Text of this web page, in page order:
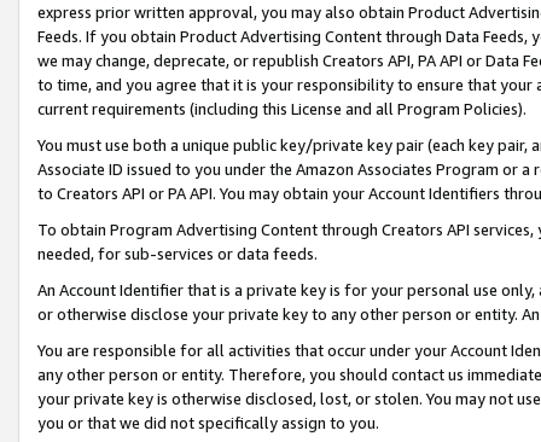
express prior written approval, you may also obtain Product
Feeds. If you obtain Product Advertising Content through Data Feeds,
we may change, deprecate, or republish Creators API, PA API or Data
to time, and you agree that it is your responsibility to ensure that your
current requirements (including this License and all Program Policies).
You must use both a unique public key/private key pair (each key pair,
Associate ID issued to you under the Amazon Associates Program or
to Creators API or PA API. You may obtain your Account Identifiers
To obtain Program Advertising Content through Creators API
needed, for sub-services or data feeds.
An Account Identifier that is a private key is for your personal use
or otherwise disclose your private key to any other person or entity.
You are responsible for all activities that occur under your Account
any other person or entity. Therefore, you should contact us
your private key is otherwise disclosed, lost, or stolen. You may not
you or that we did not specifically assign to you.